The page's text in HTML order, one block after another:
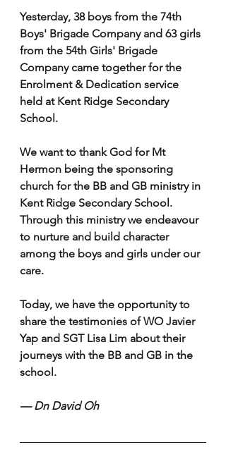
Yesterday, 38 boys from the 74th
Boys' Brigade Company and 63 girls
from the 54th Girls' Brigade
Company came together for the
Enrolment & Dedication service
held at Kent Ridge Secondary
School.
We want to thank God for Mt
Hermon being the sponsoring
church for the BB and GB ministry in
Kent Ridge Secondary School.
Through this ministry we endeavour
to nurture and build character
among the boys and girls under our
care.
Today, we have the opportunity to
share the testimonies of WO Javier
Yap and SGT Lisa Lim about their
journeys with the BB and GB in the
school.
— Dn David Oh